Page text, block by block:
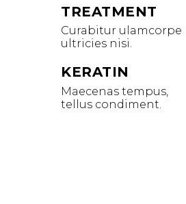
TREATMENT
Curabitur ulamcorpe
ultricies nisi.
KERATIN
Maecenas tempus,
tellus condiment.